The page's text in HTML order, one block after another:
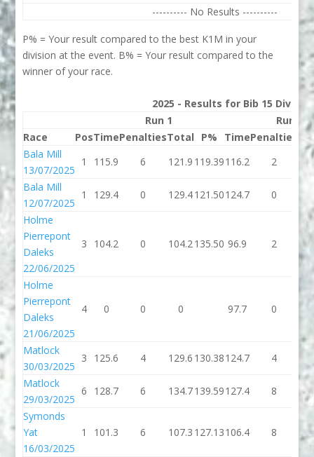
---------- No Results ----------
P% = Your result compared to the best K1M in your
division at the event. B% = Your result compared to the
winner of your race.
2025 - Results for Bib 15
Run 1
Run 2
Race
PosTimePenaltiesTotal P% TimePenalties
Bala Mill
13/07/2025
1 115.9 6 121.9 119.39116.2 2
Bala Mill
12/07/2025
1 129.4 0 129.4121.50124.7 0
Holme
Pierrepont
Daleks
22/06/2025
3 104.2 0 104.2135.50 96.9 2
Holme
Pierrepont
Daleks
21/06/2025
4 0 0 0 97.7 0
Matlock
30/03/2025
3 125.6 4 129.6 130.38124.7 4
Matlock
29/03/2025
6 128.7 6 134.7139.59127.4 8
Symonds
Yat
16/03/2025
1 101.3 6 107.3 127.13106.4 8